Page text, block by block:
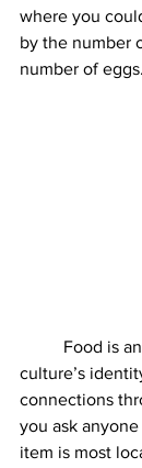
where you
by the number
number of eggs.
culture’s
connections
you ask anyone
item is most